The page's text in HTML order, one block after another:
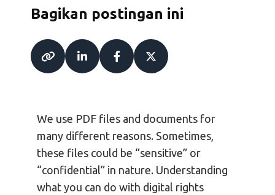
We use PDF files and documents for
many different reasons. Sometimes,
these files could be “sensitive” or
“confidential” in nature. Understanding
what you can do with digital rights
Bagikan postingan ini